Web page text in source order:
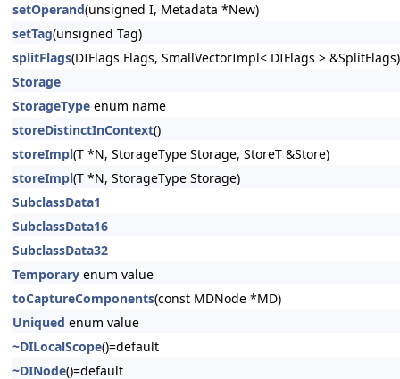
setOperand(unsigned I, Metadata *New)
setTag(unsigned Tag)
splitFlags(DIFlags Flags, SmallVectorImpl< DIFlags > &SplitFlags)
Storage
StorageType enum name
storeDistinctInContext()
storeImpl(T *N, StorageType Storage, StoreT &Store)
storeImpl(T *N, StorageType Storage)
SubclassData1
SubclassData16
SubclassData32
Temporary enum value
toCaptureComponents(const MDNode *MD)
Uniqued enum value
~DILocalScope()=default
~DINode()=default